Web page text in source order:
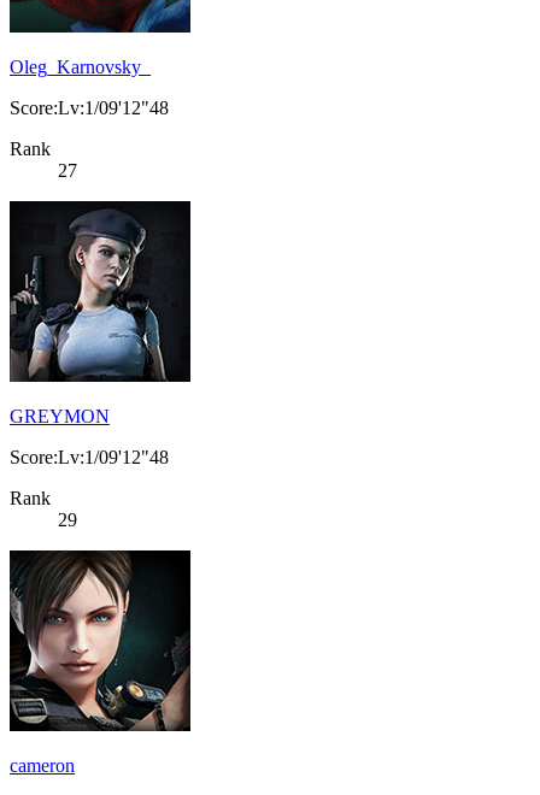
Oleg_Karnovsky_
Score:Lv:1/09'12"48
Rank
27
GREYMON
Score:Lv:1/09'12"48
Rank
29
cameron